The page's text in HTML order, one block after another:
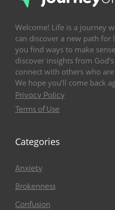
Welcome! Life is a journey
can discover a new path for
you find ways to make
discover insights from
connect with others who
We hope you’ll come back
Privacy Policy
Terms of Use
Categories
Anxiety
Brokenness
Confusion